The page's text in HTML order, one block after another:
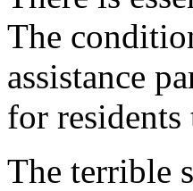
The
assistance
for residents
The terrible